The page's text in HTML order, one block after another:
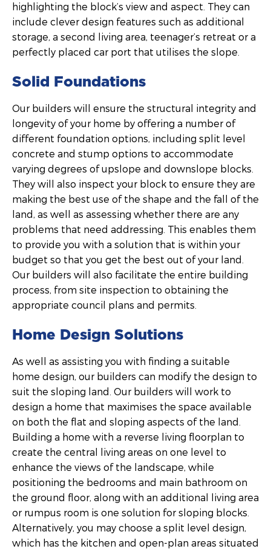
highlighting the block’s view and aspect. They can
include clever design features such as additional
storage, a second living area, teenager’s retreat or a
perfectly placed car port that utilises the slope.
Solid Foundations
Our builders will ensure the structural integrity and
longevity of your home by offering a number of
different foundation options, including split level
concrete and stump options to accommodate
varying degrees of upslope and downslope blocks.
They will also inspect your block to ensure they are
making the best use of the shape and the fall of the
land, as well as assessing whether there are any
problems that need addressing. This enables them
to provide you with a solution that is within your
budget so that you get the best out of your land.
Our builders will also facilitate the entire building
process, from site inspection to obtaining the
appropriate council plans and permits.
Home Design Solutions
As well as assisting you with finding a suitable
home design, our builders can modify the design to
suit the sloping land. Our builders will work to
design a home that maximises the space available
on both the flat and sloping aspects of the land.
Building a home with a reverse living floorplan to
create the central living areas on one level to
enhance the views of the landscape, while
positioning the bedrooms and main bathroom on
the ground floor, along with an additional living area
or rumpus room is one solution for sloping blocks.
Alternatively, you may choose a split level design,
which has the kitchen and open-plan areas situated